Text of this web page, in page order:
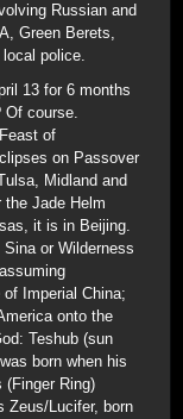
Russian and
Green Berets,
police.
13 for 6 months
Of course.
of
on Passover
Midland and
the Jade Helm
it is in Beijing.
or Wilderness
Imperial China;
onto the
Teshub (sun
born when his
(Finger Ring)
Zeus/Lucifer, born